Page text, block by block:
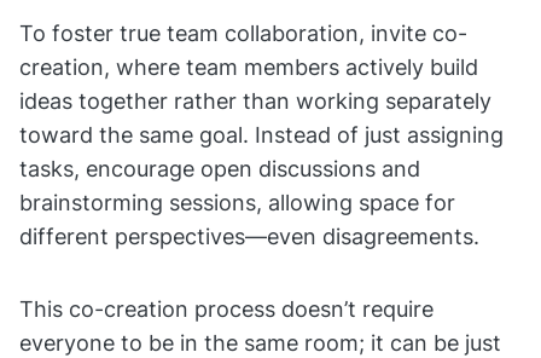
To foster true team collaboration, invite co-
creation, where team members actively build
ideas together rather than working separately
toward the same goal. Instead of just assigning
tasks, encourage open discussions and
brainstorming sessions, allowing space for
different perspectives—even disagreements.
This co-creation process doesn’t require
everyone to be in the same room; it can be just